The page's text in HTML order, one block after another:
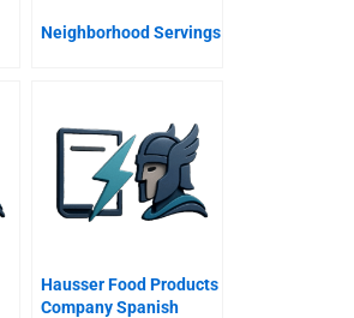
Neighborhood Servings
Hausser Food Products
Company Spanish